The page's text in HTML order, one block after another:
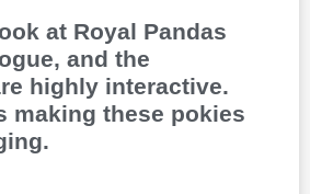
at Royal Pandas
and the
highly interactive.
making these pokies